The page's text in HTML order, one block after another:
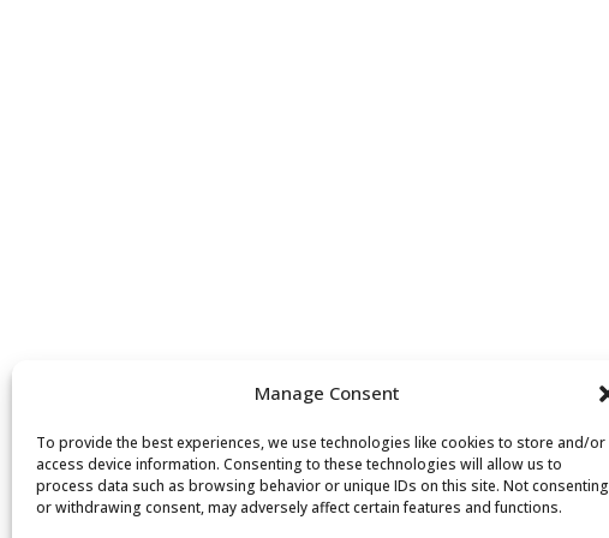
Manage Consent
To provide the best experiences, we use technologies like cookies to store and/or
access device information. Consenting to these technologies will allow us to
process data such as browsing behavior or unique IDs on this site. Not consenting
or withdrawing consent, may adversely affect certain features and functions.